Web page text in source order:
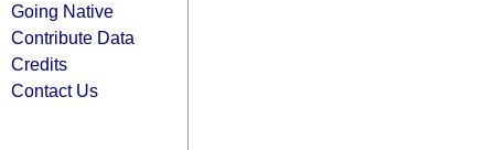
Going Native
Contribute Data
Credits
Contact Us